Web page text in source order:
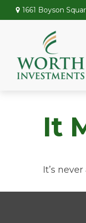
1661 Boyson
It
It’s